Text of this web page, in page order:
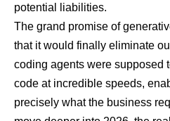
potential liabilities.
The grand promise of
that it would finally eliminate
coding agents were supposed
code at incredible speeds,
precisely what the business